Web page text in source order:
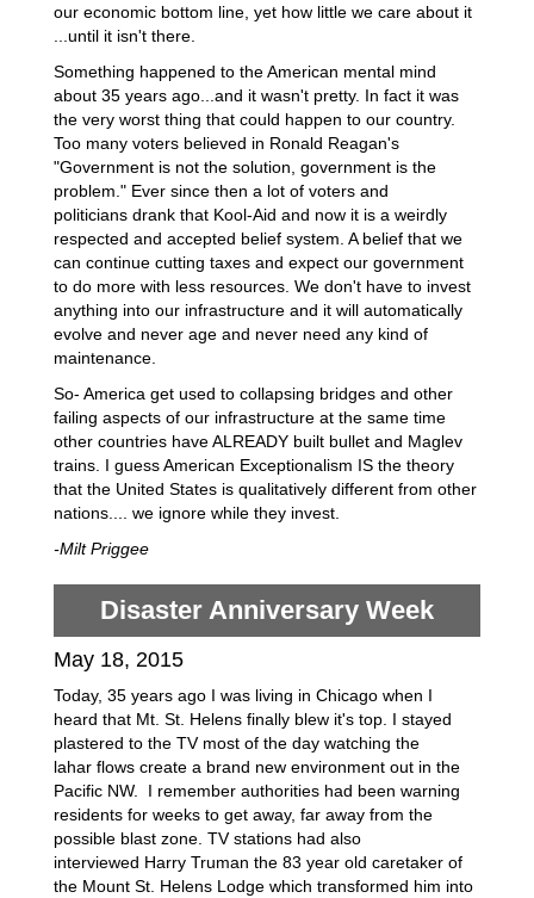
our economic bottom line, yet how little we care about it
...until it isn't there.
Something happened to the American mental mind
about 35 years ago...and it wasn't pretty. In fact it was
the very worst thing that could happen to our country.
Too many voters believed in Ronald Reagan's
"Government is not the solution, government is the
problem." Ever since then a lot of voters and
politicians drank that Kool-Aid and now it is a weirdly
respected and accepted belief system. A belief that we
can continue cutting taxes and expect our government
to do more with less resources. We don't have to invest
anything into our infrastructure and it will automatically
evolve and never age and never need any kind of
maintenance.
So- America get used to collapsing bridges and other
failing aspects of our infrastructure at the same time
other countries have ALREADY built bullet and Maglev
trains. I guess American Exceptionalism IS the theory
that the United States is qualitatively different from other
nations.... we ignore while they invest.
-Milt Priggee
Disaster Anniversary Week
May 18, 2015
Today, 35 years ago I was living in Chicago when I
heard that Mt. St. Helens finally blew it's top. I stayed
plastered to the TV most of the day watching the
lahar flows create a brand new environment out in the
Pacific NW. I remember authorities had been warning
residents for weeks to get away, far away from the
possible blast zone. TV stations had also
interviewed Harry Truman the 83 year old caretaker of
the Mount St. Helens Lodge which transformed him into